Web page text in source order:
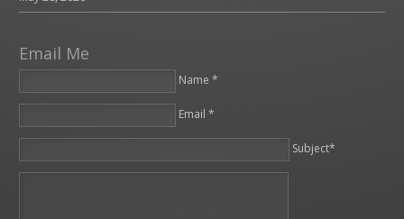
Email Me
Name *
Email *
Subject*